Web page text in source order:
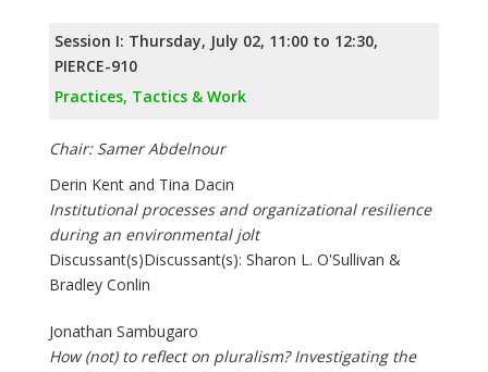
Session I: Thursday, July 02, 11:00 to 12:30,
PIERCE-910
Practices, Tactics & Work
Chair: Samer Abdelnour
Derin Kent and Tina Dacin
Institutional processes and organizational resilience
during an environmental jolt
Discussant(s)Discussant(s): Sharon L. O'Sullivan &
Bradley Conlin
Jonathan Sambugaro
How (not) to reflect on pluralism? Investigating the